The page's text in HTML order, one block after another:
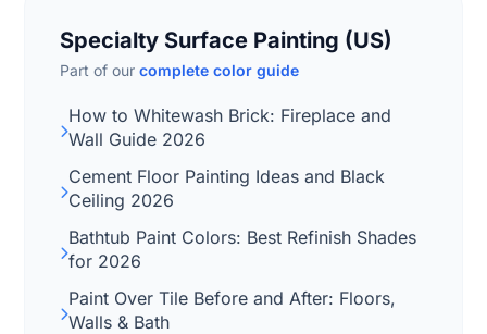
Specialty Surface Painting (US)
Part of our complete color guide
How to Whitewash Brick: Fireplace and
Wall Guide 2026
Cement Floor Painting Ideas and Black
Ceiling 2026
Bathtub Paint Colors: Best Refinish Shades
for 2026
Paint Over Tile Before and After: Floors,
Walls & Bath